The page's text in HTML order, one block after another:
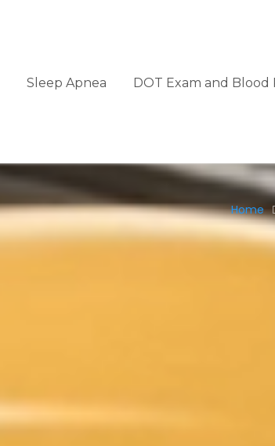
Sleep Apnea DOT Exam and Blood
Home